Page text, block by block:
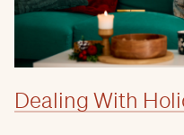
Dealing With